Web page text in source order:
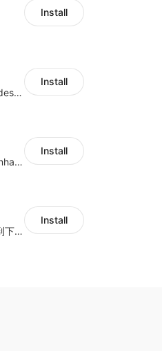
Install
Centralize multichannel tracking & marketing codes in one place
Install
Centralize multi-platform ad tracking to better enhance your advertising results
Install
海量跨境卖家专属EDM邮件营销模板，从邮件发送到下单全链路效果追踪，全生命周期触达用户触达。
Install